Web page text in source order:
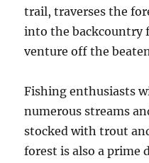
trail, traverses the
into the backcountry
venture off the
Fishing enthusiasts
numerous streams
stocked with trout
forest is also a